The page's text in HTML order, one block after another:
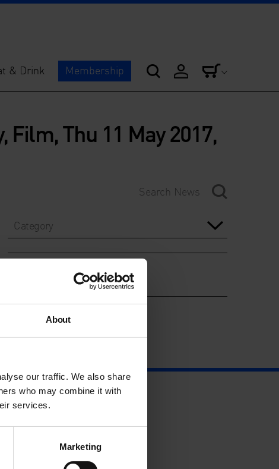
About
our traffic. We also share
who may combine it with
services.
Marketing
& Drink Membership
Film, Thu 11 May 2017,
Category